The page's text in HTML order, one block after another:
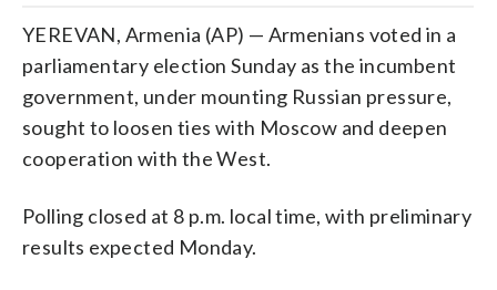
YEREVAN, Armenia (AP) — Armenians voted in a
parliamentary election Sunday as the incumbent
government, under mounting Russian pressure,
sought to loosen ties with Moscow and deepen
cooperation with the West.
Polling closed at 8 p.m. local time, with preliminary
results expected Monday.